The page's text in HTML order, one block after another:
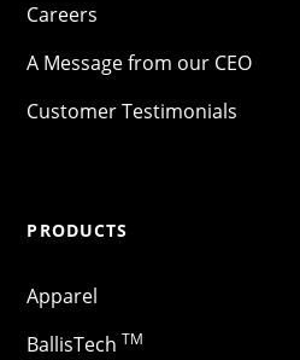
Careers
A Message from our CEO
Customer Testimonials
PRODUCTS
Apparel
BallisTech TM